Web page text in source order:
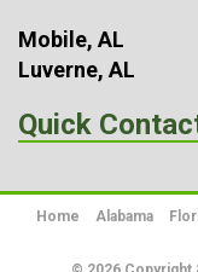
Mobile, AL
Luverne, AL
Quick
Home Alabama